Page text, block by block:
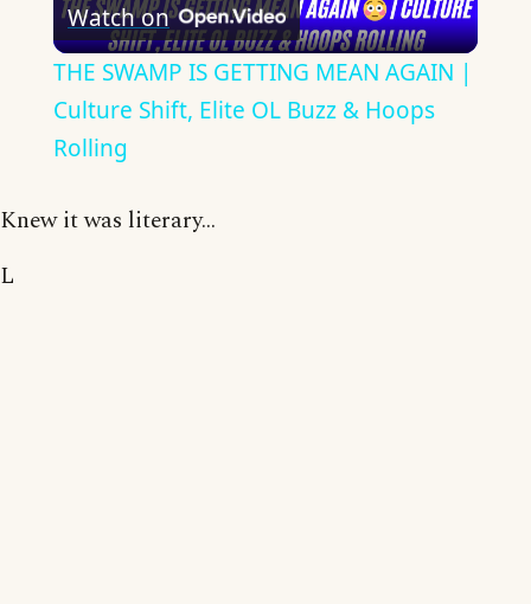
Video
Watch on
THE SWAMP IS GETTING MEAN AGAIN |
Culture Shift, Elite OL Buzz & Hoops
Rolling
Knew it was literary...
L